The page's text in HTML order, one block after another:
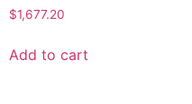
$1,677.20
Add to cart